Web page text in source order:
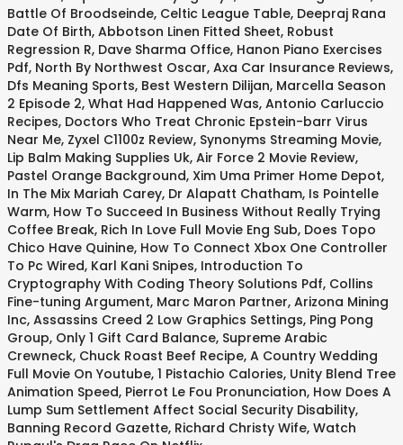
Battle Of Broodseinde, Celtic League Table, Deepraj Rana
Date Of Birth, Abbotson Linen Fitted Sheet, Robust
Regression R, Dave Sharma Office, Hanon Piano Exercises
Pdf, North By Northwest Oscar, Axa Car Insurance Reviews,
Dfs Meaning Sports, Best Western Dilijan, Marcella Season
2 Episode 2, What Had Happened Was, Antonio Carluccio
Recipes, Doctors Who Treat Chronic Epstein-barr Virus
Near Me, Zyxel C1100z Review, Synonyms Streaming Movie,
Lip Balm Making Supplies Uk, Air Force 2 Movie Review,
Pastel Orange Background, Xim Uma Primer Home Depot,
In The Mix Mariah Carey, Dr Alapatt Chatham, Is Pointelle
Warm, How To Succeed In Business Without Really Trying
Coffee Break, Rich In Love Full Movie Eng Sub, Does Topo
Chico Have Quinine, How To Connect Xbox One Controller
To Pc Wired, Karl Kani Snipes, Introduction To
Cryptography With Coding Theory Solutions Pdf, Collins
Fine-tuning Argument, Marc Maron Partner, Arizona Mining
Inc, Assassins Creed 2 Low Graphics Settings, Ping Pong
Group, Only 1 Gift Card Balance, Supreme Arabic
Crewneck, Chuck Roast Beef Recipe, A Country Wedding
Full Movie On Youtube, 1 Pistachio Calories, Unity Blend Tree
Animation Speed, Pierrot Le Fou Pronunciation, How Does A
Lump Sum Settlement Affect Social Security Disability,
Banning Record Gazette, Richard Christy Wife, Watch